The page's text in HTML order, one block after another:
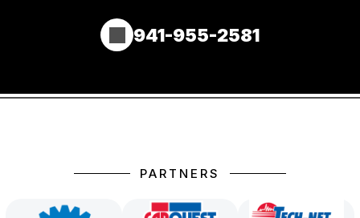
941-955-2581
PARTNERS